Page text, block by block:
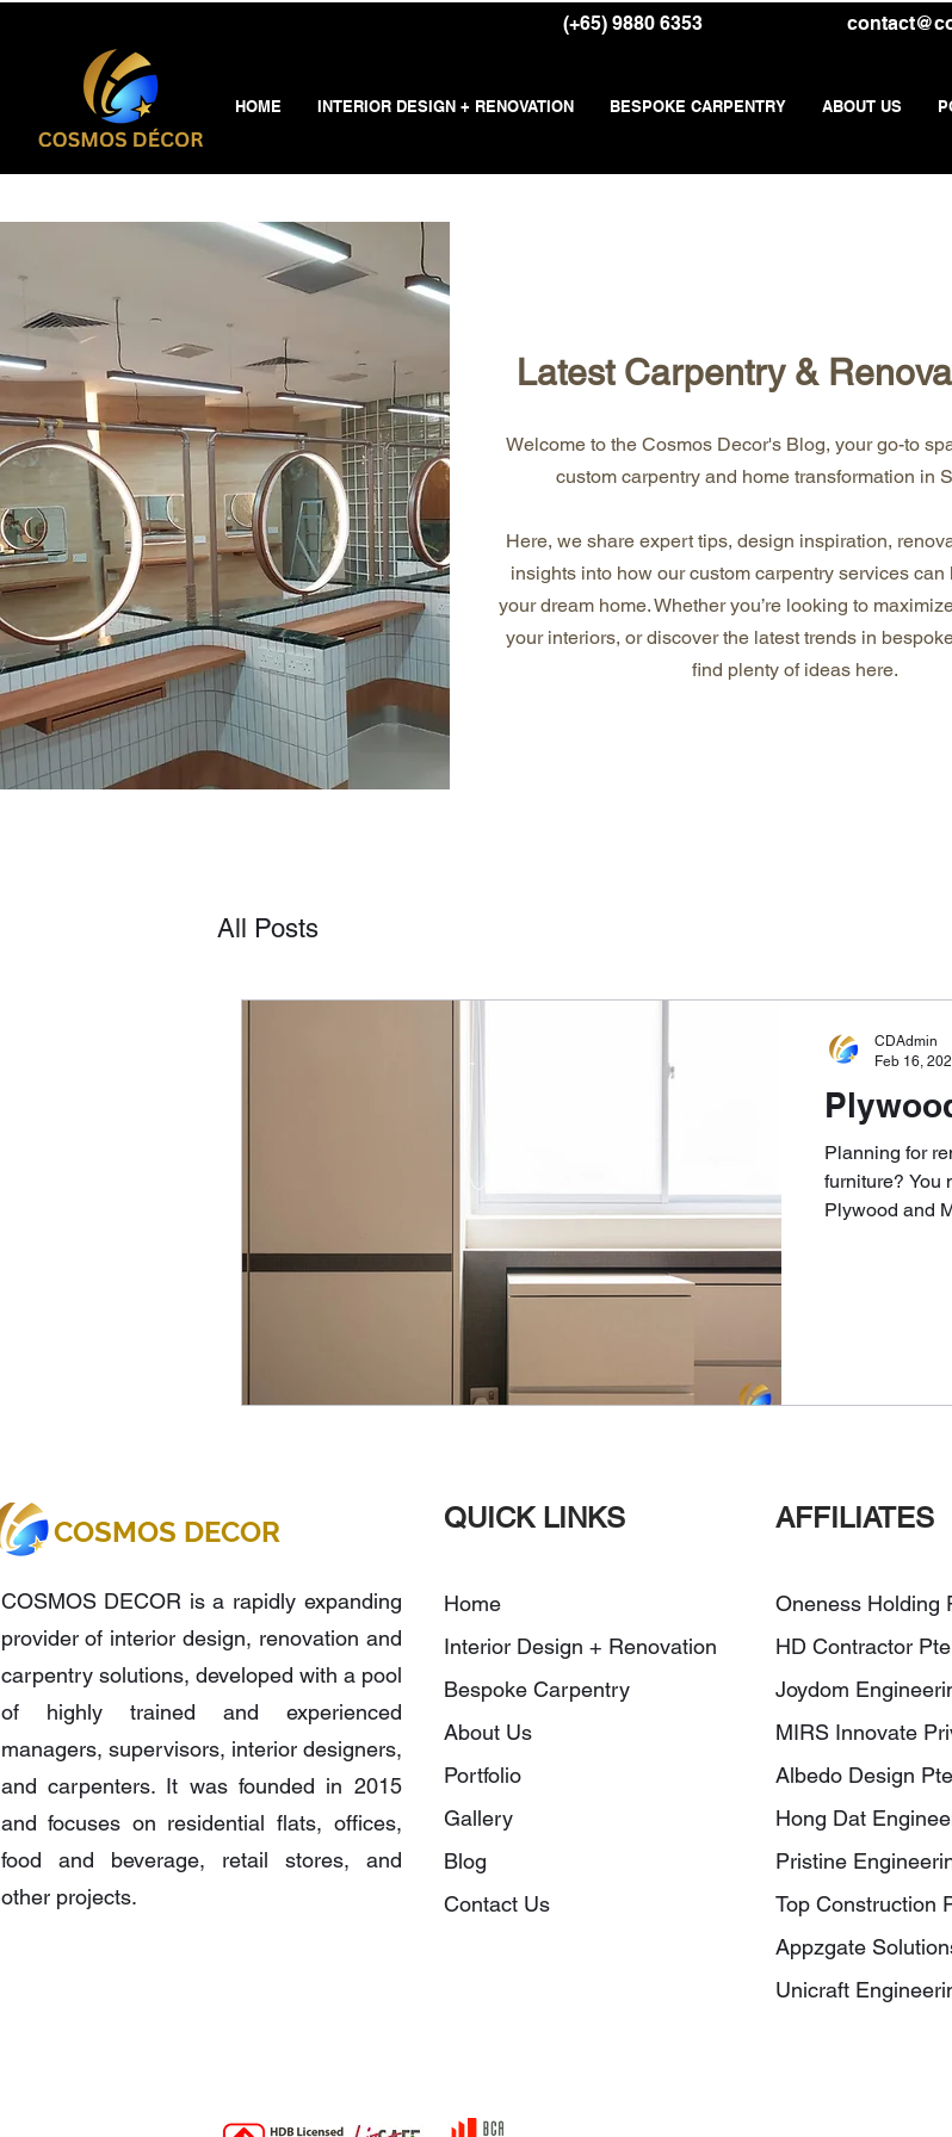
(+65) 9880 6353
HOME INTERIOR DESIGN + RENOVATION BESPOKE CARPENTRY ABOUT US
Latest Carpentry &
Welcome to the Cosmos Decor's Blog, your go-to
custom carpentry and home transformation in
Here, we share expert tips, design inspiration,
insights into how our custom carpentry services can
your dream home. Whether you’re looking to
your interiors, or discover the latest trends in
find plenty of ideas here.
All Posts
Planning for
furniture? You
Plywood and
CDAdmin
Feb 16,
COSMOS DECOR
COSMOS DECOR is a rapidly expanding
provider of interior design, renovation and
carpentry solutions, developed with a pool
of highly trained and experienced
managers, supervisors, interior designers,
and carpenters. It was founded in 2015
and focuses on residential flats, offices,
food and beverage, retail stores, and
other projects.
QUICK LINKS
Home
Interior Design + Renovation
Bespoke Carpentry
About Us
Portfolio
Gallery
Blog
Contact Us
AFFILIATES
Oneness Holding
HD Contractor
Joydom
MIRS Innovate
Albedo Design
Hong Dat
Pristine
Top Construction
Appzgate
Unicraft